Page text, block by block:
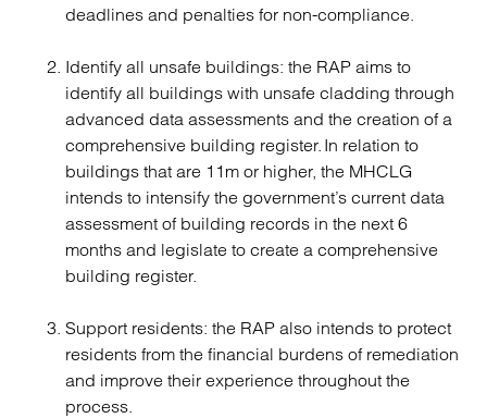
deadlines and penalties for non-compliance.
Identify all unsafe buildings: the RAP aims to
identify all buildings with unsafe cladding through
advanced data assessments and the creation of a
comprehensive building register. In relation to
buildings that are 11m or higher, the MHCLG
intends to intensify the government’s current data
assessment of building records in the next 6
months and legislate to create a comprehensive
building register.
Support residents: the RAP also intends to protect
residents from the financial burdens of remediation
and improve their experience throughout the
process.